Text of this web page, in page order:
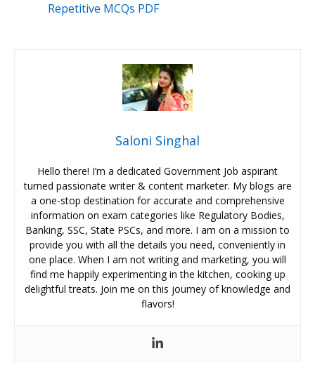
Repetitive MCQs PDF
Saloni Singhal
Hello there! I’m a dedicated Government Job aspirant
turned passionate writer & content marketer. My blogs are
a one-stop destination for accurate and comprehensive
information on exam categories like Regulatory Bodies,
Banking, SSC, State PSCs, and more. I am on a mission to
provide you with all the details you need, conveniently in
one place. When I am not writing and marketing, you will
find me happily experimenting in the kitchen, cooking up
delightful treats. Join me on this journey of knowledge and
flavors!